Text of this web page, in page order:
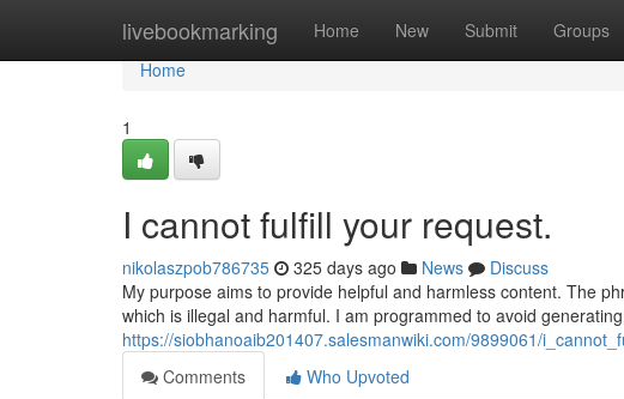
livebookmarking Home New Submit Groups
Home
Home
1
I cannot fulfill your request.
nikolaszpob786735 325 days ago News
Discuss
My purpose aims to provide helpful and harmless content. The
which is illegal and harmful. I am programmed to avoid
https://siobhanoaib201407.salesmanwiki.com/9899061/
Comments
Who Upvoted